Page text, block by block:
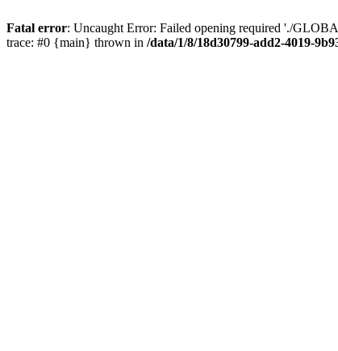
Fatal error: Uncaught Error: Failed opening required './
trace: #0 {main} thrown in /data/1/8/18d30799-add2-4019-